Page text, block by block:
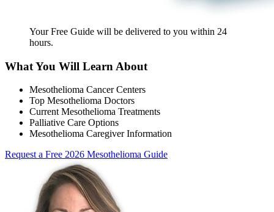
Your Free Guide will be delivered to you within 24
hours.
What You Will Learn About
Mesothelioma Cancer Centers
Top Mesothelioma Doctors
Current Mesothelioma Treatments
Palliative Care Options
Mesothelioma Caregiver Information
Request a Free 2026 Mesothelioma Guide